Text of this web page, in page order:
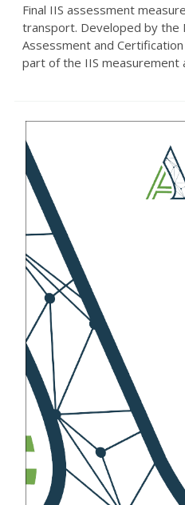
Final IIS assessment
transport. Developed by the
Assessment and
part of the IIS measurement